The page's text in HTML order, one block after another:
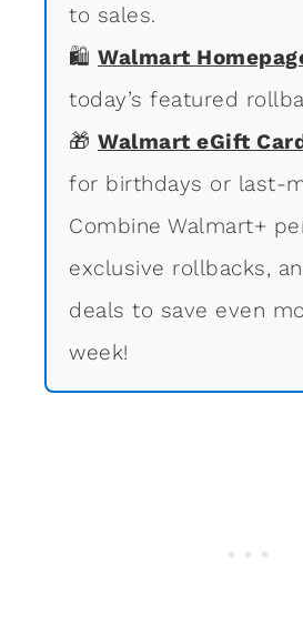
to sales.
🛍 Walmart
today’s featured
🎁 Walmart eGift
for birthdays or last-
Combine Walmart+
exclusive rollbacks,
deals to save even
week!